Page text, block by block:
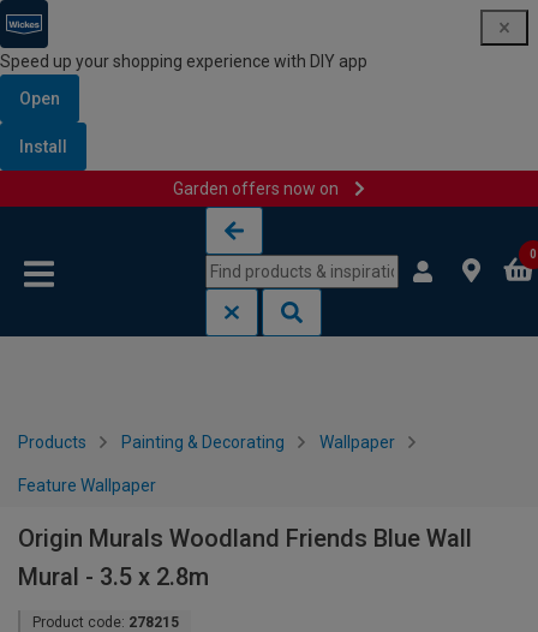
Speed up your shopping experience with DIY app
Open
Install
Garden offers now on
0
Products Painting & Decorating Wallpaper
Feature Wallpaper
Origin Murals Woodland Friends Blue Wall
Mural - 3.5 x 2.8m
Product code: 278215